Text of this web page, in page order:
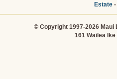
Estate -
© Copyright 1997-2026 Maui
161 Wailea Ike